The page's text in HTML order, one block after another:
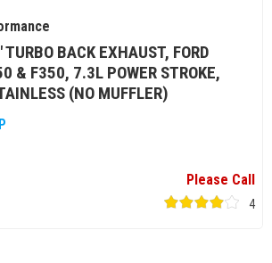
BACK EXHAUST, FORD
& F350, 7.3L POWER STROKE,
(NO MUFFLER)
Please Call
4